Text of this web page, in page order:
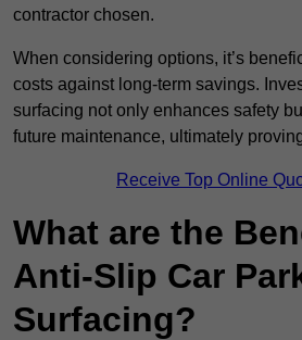
contractor chosen.
When considering options, it’s
costs against long-term savings.
surfacing not only enhances safety
future maintenance, ultimately
Receive Top Online
What are the
Anti-Slip Car
Surfacing?